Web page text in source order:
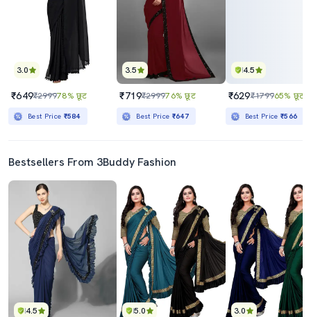
3.0
₹649₹299978% छूट
Best Price ₹584
3.5
₹719₹299976% छूट
Best Price ₹647
4.5
₹629₹179965% छूट
Best Price₹566
Bestsellers From 3Buddy Fashion
4.5 5.0 3.0